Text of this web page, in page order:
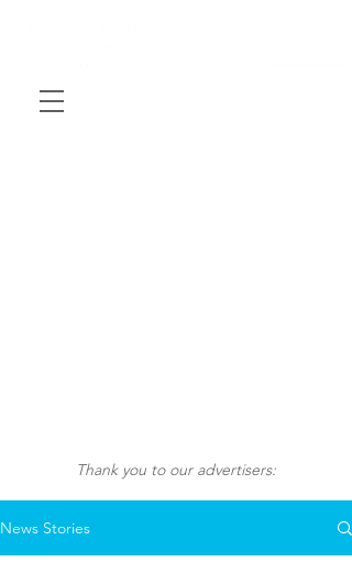
Thank you to our advertisers:
News Stories